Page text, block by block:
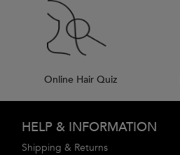
Online Hair Quiz
HELP & INFORMATION
Shipping & Returns